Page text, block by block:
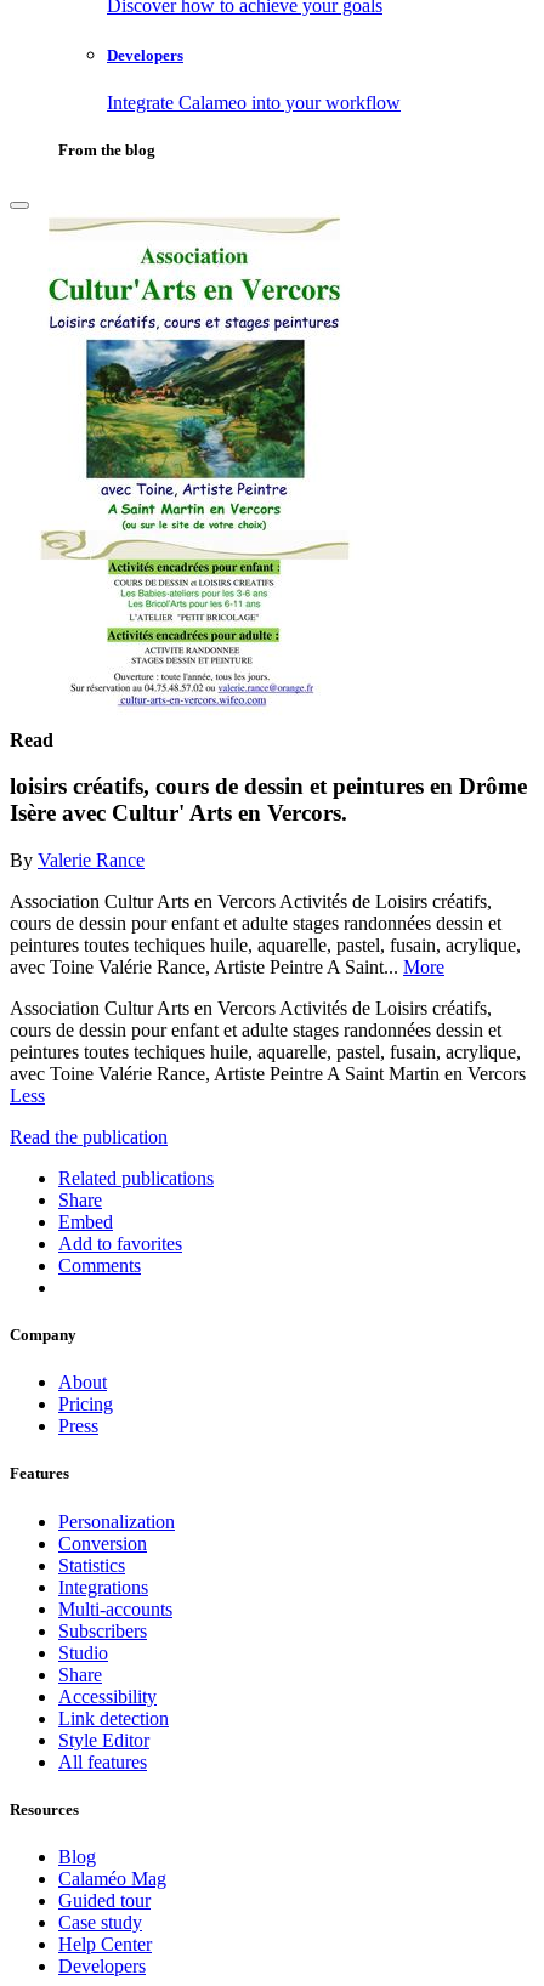
Discover how to achieve your goals
Developers
Integrate Calameo into your workflow
From the blog
Read
loisirs créatifs, cours de dessin et peintures en Drôme
Isère avec Cultur' Arts en Vercors.
By Valerie Rance
Association Cultur Arts en Vercors Activités de Loisirs créatifs,
cours de dessin pour enfant et adulte stages randonnées dessin et
peintures toutes techiques huile, aquarelle, pastel, fusain, acrylique,
avec Toine Valérie Rance, Artiste Peintre A Saint... More
Association Cultur Arts en Vercors Activités de Loisirs créatifs,
cours de dessin pour enfant et adulte stages randonnées dessin et
peintures toutes techiques huile, aquarelle, pastel, fusain, acrylique,
avec Toine Valérie Rance, Artiste Peintre A Saint Martin en Vercors
Less
Read the publication
Related publications
Share
Embed
Add to favorites
Comments
Company
About
Pricing
Press
Features
Personalization
Conversion
Statistics
Integrations
Multi-accounts
Subscribers
Studio
Share
Accessibility
Link detection
Style Editor
All features
Resources
Blog
Calaméo Mag
Guided tour
Case study
Help Center
Developers